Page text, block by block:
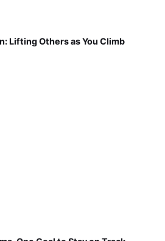
Lifting Others as You Climb